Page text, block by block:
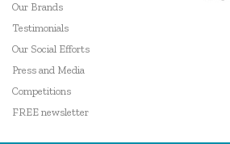
Our Brands
Testimonials
Our Social Efforts
Press and Media
Competitions
FREE newsletter